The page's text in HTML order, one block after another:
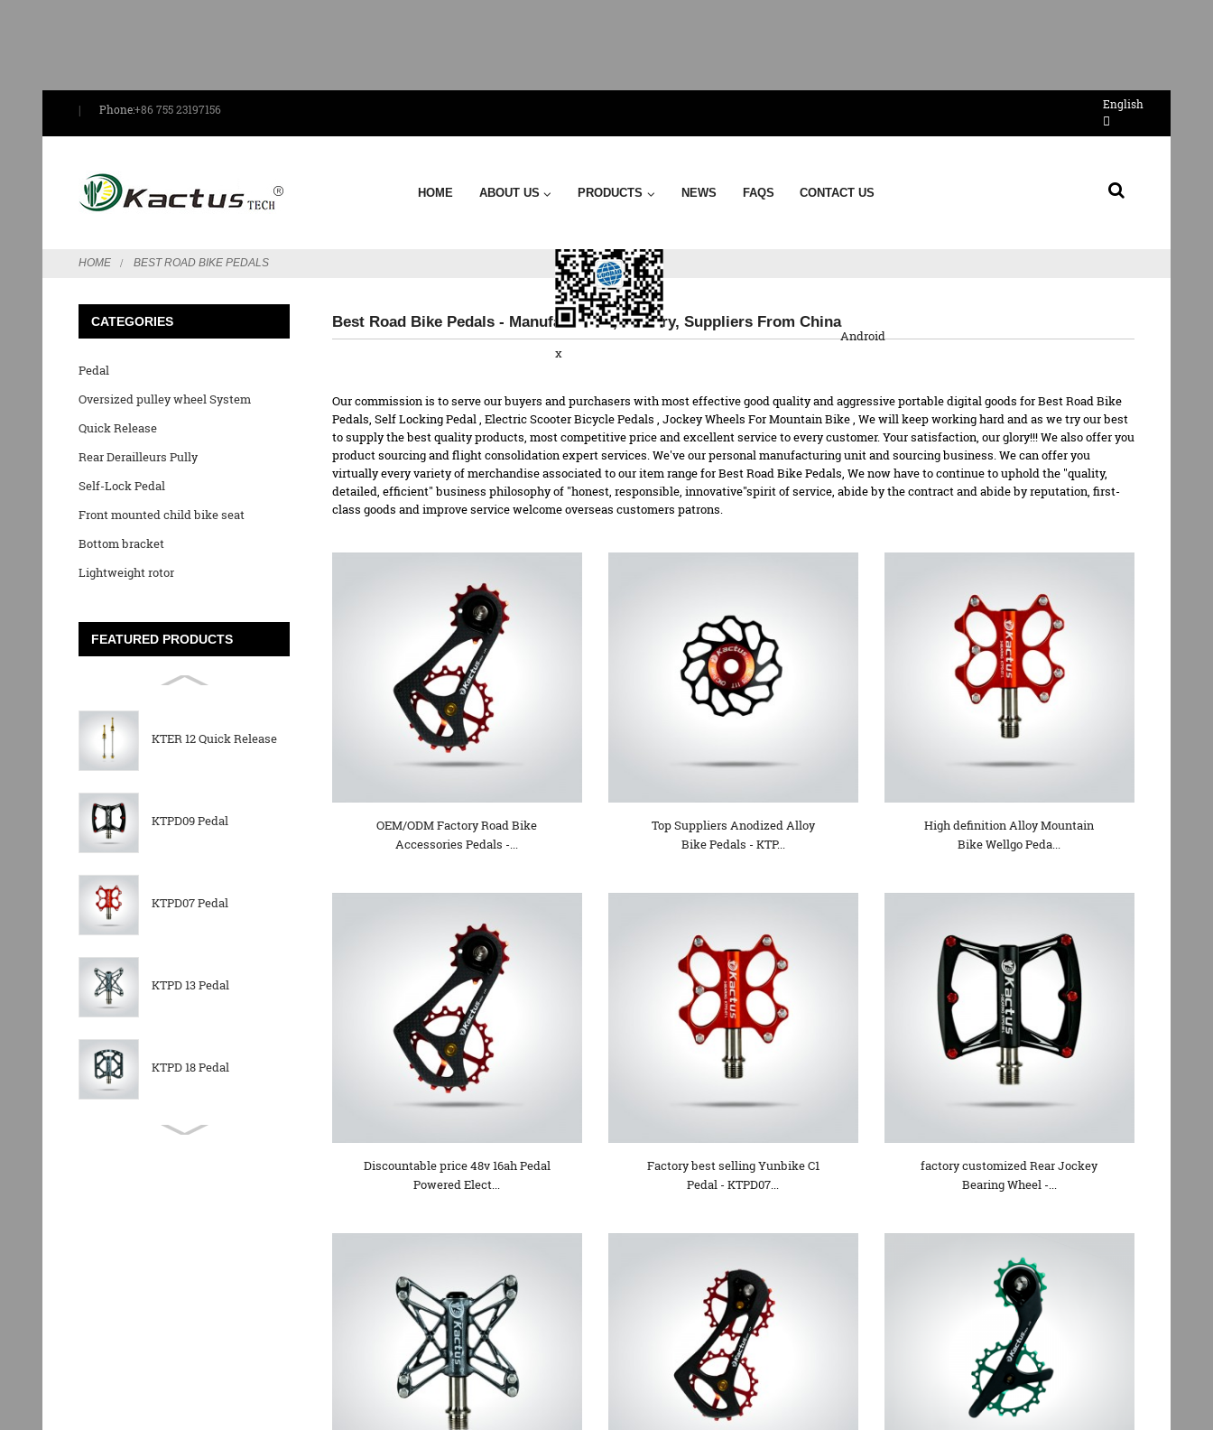
Phone:+86 755 23197156 English
HOME ABOUT US PRODUCTS NEWS FAQS CONTACT US
HOME BEST ROAD BIKE PEDALS
CATEGORIES
Pedal
Oversized pulley wheel System
Quick Release
Rear Derailleurs Pully
Self-Lock Pedal
Front mounted child bike seat
Bottom bracket
Lightweight rotor
FEATURED PRODUCTS
KTER 12 Quick Release
KTPD09 Pedal
KTPD07 Pedal
KTPD 13 Pedal
KTPD 18 Pedal
Best Road Bike Pedals - Manufacturers, Factory, Suppliers From China
Our commission is to serve our buyers and purchasers with most effective good quality and aggressive portable digital goods for Best Road Bike
Pedals, Self Locking Pedal, Electric Scooter Bicycle Pedals , Jockey Wheels For Mountain Bike, We will keep working hard and as we try our best
to supply the best quality products, most competitive price and excellent service to every customer. Your satisfaction, our glory!!! We also offer you
product sourcing and flight consolidation expert services. We've our personal manufacturing unit and sourcing business. We can offer you
virtually every variety of merchandise associated to our item range for Best Road Bike Pedals, We now have to continue to uphold the "quality,
detailed, efficient" business philosophy of "honest, responsible, innovative"spirit of service, abide by the contract and abide by reputation, first-
class goods and improve service welcome overseas customers patrons.
OEM/ODM Factory Road Bike
Accessories Pedals -...
Top Suppliers Anodized Alloy
Bike Pedals - KTP...
High definition Alloy Mountain
Bike Wellgo Peda...
Discountable price 48v 16ah Pedal
Powered Elect...
Factory best selling Yunbike C1
Pedal - KTPD07...
factory customized Rear Jockey
Bearing Wheel -...
Android
x